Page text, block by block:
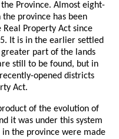
Province. Almost eight-
province has been
Property Act since
It is in the earlier settled
part of the lands
still to be found, but in
opened districts
Act.
of the evolution of
it was under this system
the province were made